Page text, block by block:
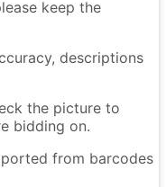
keep the
descriptions
the picture to
bidding on.
from barcodes